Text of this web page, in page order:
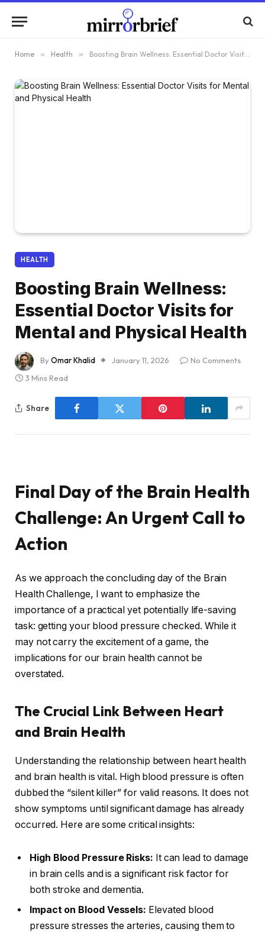
Home » Health » Boosting Brain Wellness: Essential Doctor Visits for Mental and Physical Health
HEALTH
Boosting Brain Wellness:
Essential Doctor Visits for
Mental and Physical Health
ByOmar Khalid January 11, 2026
No Comments
3 Mins Read
Share
Final Day of the Brain Health
Challenge: An Urgent Call to
Action
As we approach the concluding day of the Brain
Health Challenge, I want to emphasize the
importance of a practical yet potentially life-saving
task: getting your blood pressure checked. While it
may not carry the excitement of a game, the
implications for our brain health cannot be
overstated.
The Crucial Link Between Heart
and Brain Health
Understanding the relationship between heart health
and brain health is vital. High blood pressure is often
dubbed the “silent killer” for valid reasons. It does not
show symptoms until significant damage has already
occurred. Here are some critical insights:
High Blood Pressure Risks: It can lead to damage
in brain cells and is a significant risk factor for
both stroke and dementia.
Impact on Blood Vessels: Elevated blood
pressure stresses the arteries, causing them to